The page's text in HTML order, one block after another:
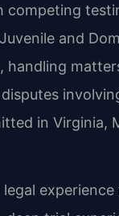
and
handling
in Virginia,